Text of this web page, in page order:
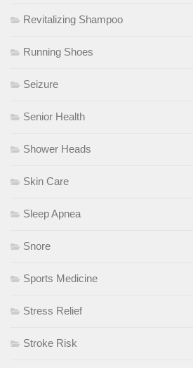
Revitalizing Shampoo
Running Shoes
Seizure
Senior Health
Shower Heads
Skin Care
Sleep Apnea
Snore
Sports Medicine
Stress Relief
Stroke Risk